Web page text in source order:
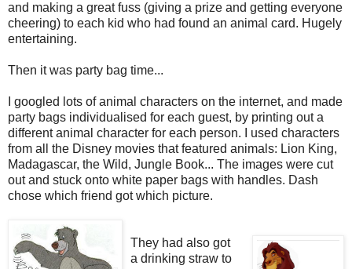
and making a great fuss (giving a prize and getting everyone
cheering) to each kid who had found an animal card. Hugely
entertaining.
Then it was party bag time...
I googled lots of animal characters on the internet, and made
party bags individualised for each guest, by printing out a
different animal character for each person. I used characters
from all the Disney movies that featured animals: Lion King,
Madagascar, the Wild, Jungle Book... The images were cut
out and stuck onto white paper bags with handles. Dash
chose which friend got which picture.
They had also got
a drinking straw to